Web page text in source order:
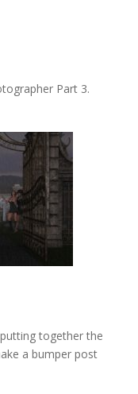
Part 3.
together the
a bumper post